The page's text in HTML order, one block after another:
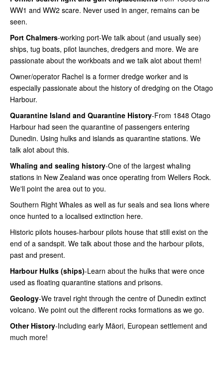
WW1 and WW2 scare. Never used in anger, remains can be
seen.
Port Chalmers-working port-We talk about (and usually see)
ships, tug boats, pilot launches, dredgers and more. We are
passionate about the workboats and we talk alot about them!
Owner/operator Rachel is a former dredge worker and is
especially passionate about the history of dredging on the Otago
Harbour.
Quarantine Island and Quarantine History-From 1848 Otago
Harbour had seen the quarantine of passengers entering
Dunedin. Using hulks and islands as quarantine stations. We
talk alot about this.
Whaling and sealing history-One of the largest whaling
stations in New Zealand was once operating from Wellers Rock.
We'll point the area out to you.
Southern Right Whales as well as fur seals and sea lions where
once hunted to a localised extinction here.
Historic pilots houses-harbour pilots house that still exist on the
end of a sandspit. We talk about those and the harbour pilots,
past and present.
Harbour Hulks (ships)-Learn about the hulks that were once
used as floating quarantine stations and prisons.
Geology-We travel right through the centre of Dunedin extinct
volcano. We point out the different rocks formations as we go.
Other History-Including early Māori, European settlement and
much more!